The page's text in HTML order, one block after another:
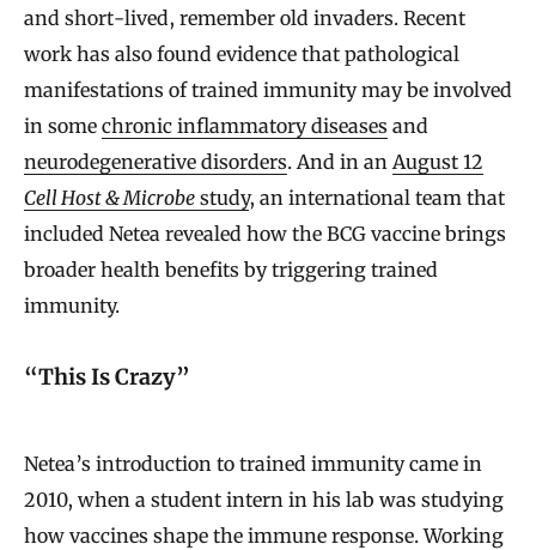
and short-lived, remember old invaders. Recent
work has also found evidence that pathological
manifestations of trained immunity may be involved
in some chronic inflammatory diseases and
neurodegenerative disorders. And in anAugust 12
Cell Host & Microbe study, an international team that
included Netea revealed how the BCG vaccine brings
broader health benefits by triggering trained
immunity.
“This Is Crazy”
Netea’s introduction to trained immunity came in
2010, when a student intern in his lab was studying
how vaccines shape the immune response. Working